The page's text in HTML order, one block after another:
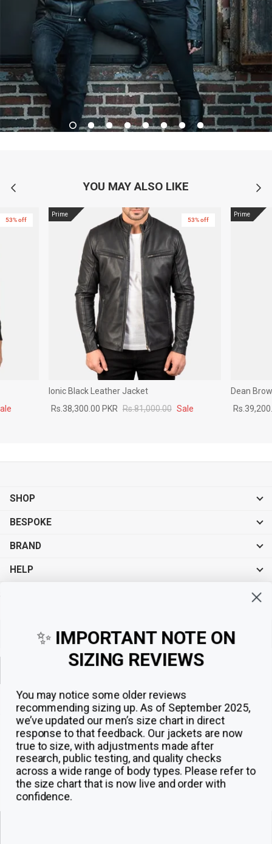
YOU MAY ALSO LIKE
53% off
Prime
53% off
Ionic Black Leather Jacket
Rs.38,300.00 PKR Rs.81,000.00 Sale
Prime
Dean
SHOP
BESPOKE
BRAND
HELP
© 2026The Jacket Maker
✨ IMPORTANT NOTE ON
SIZING REVIEWS
You may notice some older reviews
recommending sizing up. As of September 2025,
we’ve updated our men’s size chart in direct
response to that feedback. Our jackets are now
true to size, with adjustments made after
research, public testing, and quality checks
across a wide range of body types. Please refer to
the size chart that is now live and order with
confidence.